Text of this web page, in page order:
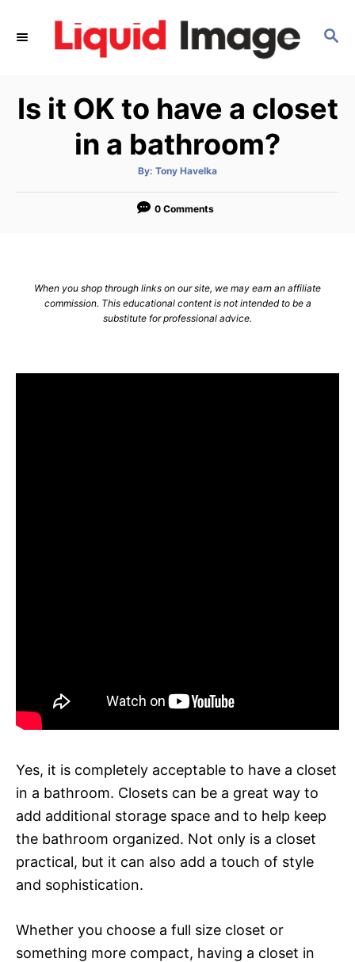
S
C
H
Is it OK to have a closet
in a bathroom?
By: A
t
o
Tony Havelka
0 Comments
When you shop through links on our site, we may earn an affiliate
commission. This educational content is not intended to be a
substitute for professional advice.
Yes, it is completely acceptable to have a closet
in a bathroom. Closets can be a great way to
add additional storage space and to help keep
the bathroom organized. Not only is a closet
practical, but it can also add a touch of style
and sophistication.
Whether you choose a full size closet or
something more compact, having a closet in